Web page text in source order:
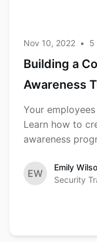
Nov 10, 2022 • 5
Building a
Awareness
Your
Learn how to
awareness
EW
Emily
Security